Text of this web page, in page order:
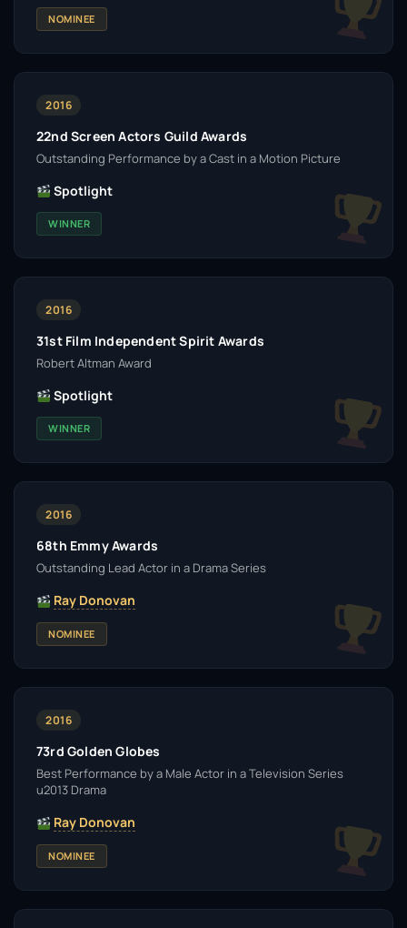
NOMINEE
2016
22nd Screen Actors Guild Awards
Outstanding Performance by a Cast in a Motion Picture
Spotlight
WINNER
2016
31st Film Independent Spirit Awards
Robert Altman Award
Spotlight
WINNER
2016
68th Emmy Awards
Outstanding Lead Actor in a Drama Series
Ray Donovan
NOMINEE
2016
73rd Golden Globes
Best Performance by a Male Actor in a Television Series
u2013 Drama
Ray Donovan
NOMINEE